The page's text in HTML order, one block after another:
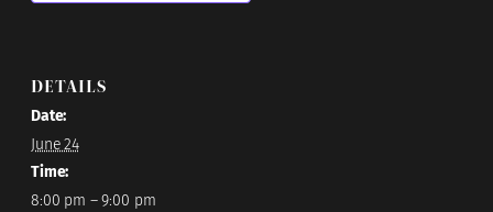
DETAILS
Date:
June 24
Time:
8:00 pm – 9:00 pm